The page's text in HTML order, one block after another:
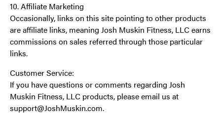
10. Affiliate Marketing
Occasionally, links on this site pointing to other products
are affiliate links, meaning Josh Muskin Fitness, LLC earns
commissions on sales referred through those particular
links.
Customer Service:
If you have questions or comments regarding Josh
Muskin Fitness, LLC products, please email us at
support@JoshMuskin.com.